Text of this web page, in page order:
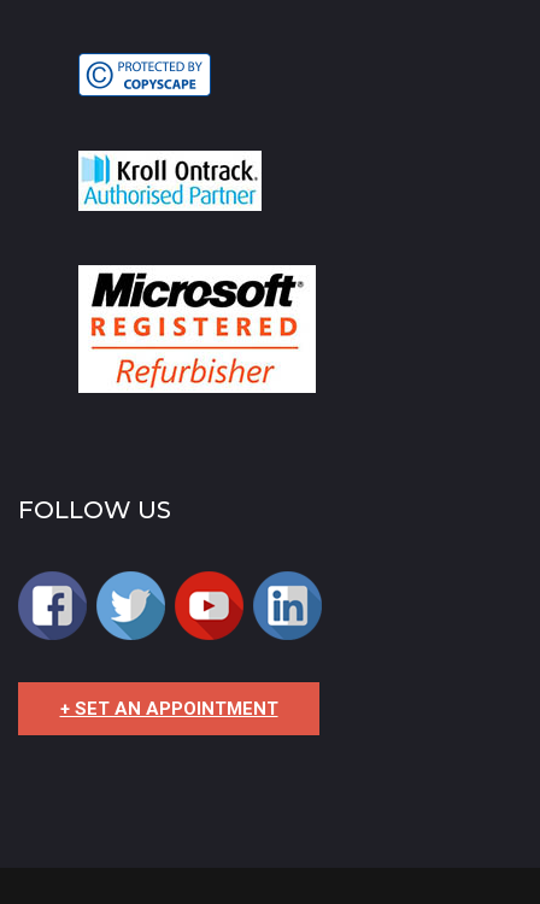
FOLLOW US
+ SET AN APPOINTMENT